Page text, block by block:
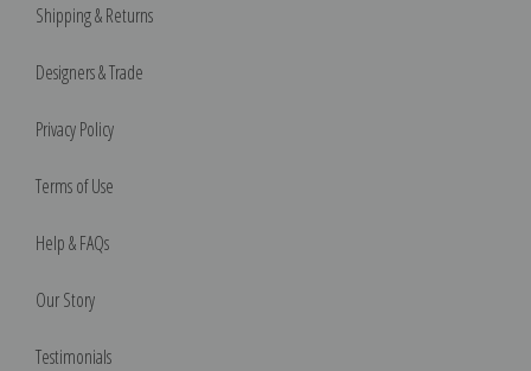
Shipping & Returns
Designers & Trade
Privacy Policy
Terms of Use
Help & FAQs
Our Story
Testimonials